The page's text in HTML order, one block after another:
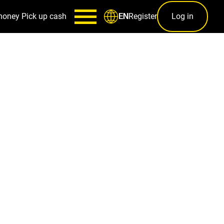
Pick up cash ENRegister Log in